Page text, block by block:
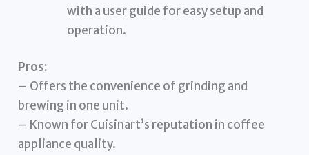
with a user guide for easy setup and
operation.
Pros:
– Offers the convenience of grinding and
brewing in one unit.
– Known for Cuisinart’s reputation in coffee
appliance quality.